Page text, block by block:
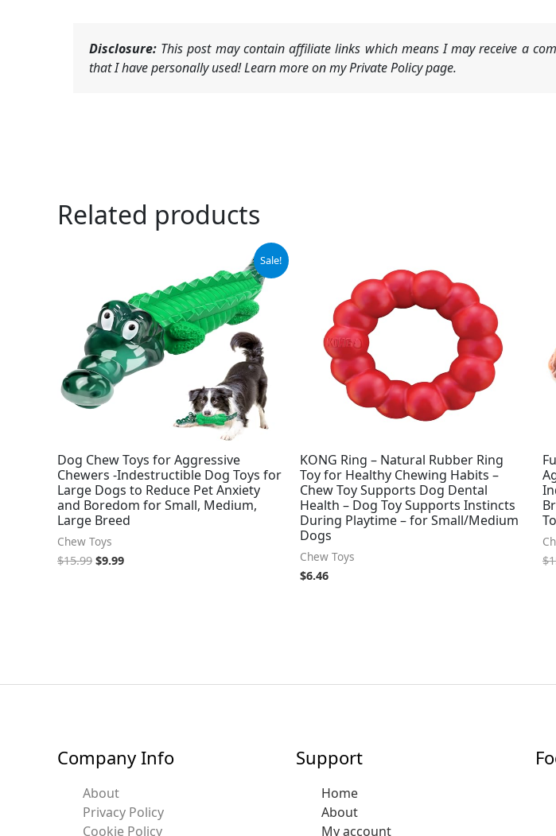
Disclosure: This post may contain affiliate links which means I may receive a
that I have personally used! Learn more on my Private Policy page.
Related products
Sale!
Dog Chew Toys for Aggressive
Chewers -Indestructible Dog Toys for
Large Dogs to Reduce Pet Anxiety
and Boredom for Small, Medium,
Large Breed
Chew Toys
$15.99
$15.99.
$9.99
$9.99.
KONG Ring – Natural Rubber Ring
Toy for Healthy Chewing Habits –
Chew Toy Supports Dog Dental
Health – Dog Toy Supports Instincts
During Playtime – for Small/Medium
Dogs
Chew Toys
$6.46
$
Company Info
About
Privacy Policy
Cookie Policy
Support
Home
About
My account